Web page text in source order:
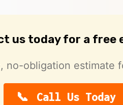
us today for a free
no-obligation estimate
Call Us Today